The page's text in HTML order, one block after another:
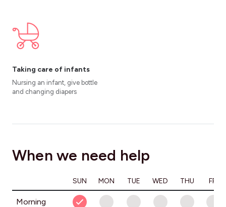
Taking care of infants
Nursing an infant, give bottle
and changing diapers
When we need help
SUN MON TUE WED THU FRI
Morning